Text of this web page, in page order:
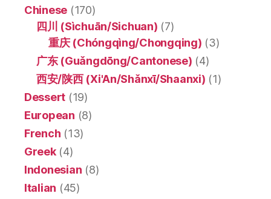
Chinese (170)
四川 (Sìchuān/Sichuan) (7)
重庆 (Chóngqìng/Chongqing) (3)
广东 (Guǎngdōng/Cantonese) (4)
西安/陕西 (Xi'An/Shǎnxī/Shaanxi) (1)
Dessert (19)
European (8)
French (13)
Greek(4)
Indonesian (8)
Italian (45)